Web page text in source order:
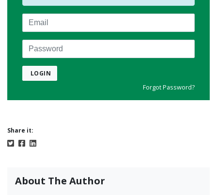
Email
Password
LOGIN
Forgot Password?
Share it:
About The Author